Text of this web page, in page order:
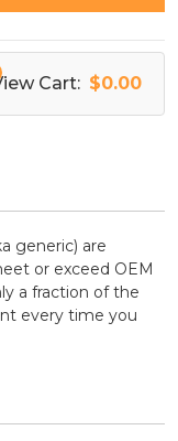
Cart: $0.00
generic) are
or exceed OEM
a fraction of the
every time you